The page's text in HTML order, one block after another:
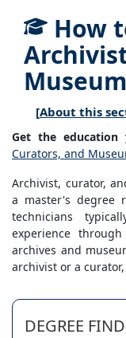
How
[About this
Get the education
Curators, and
Archivist, curator,
a master's degree
technicians
experience
archives and
archivist or a
DEGREE